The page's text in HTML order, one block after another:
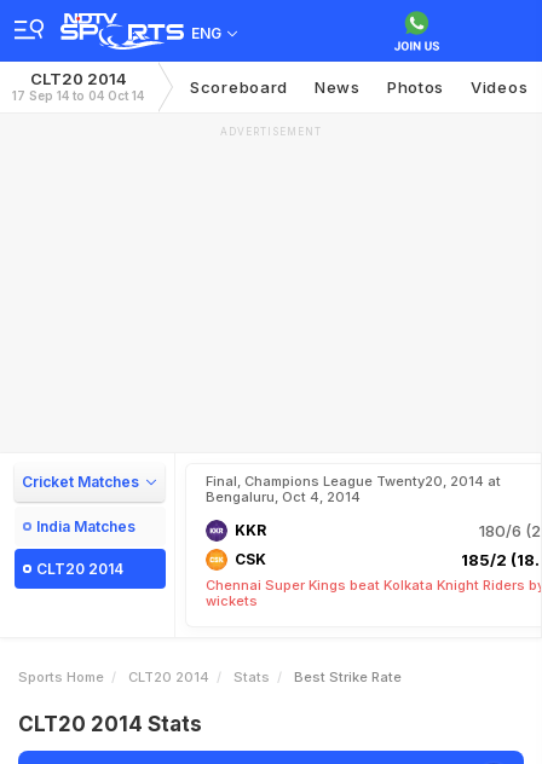
ENG
CLT20 2014
17 Sep 14 to 04 Oct 14 Scoreboard News Photos Videos
ADVERTISEMENT
Cricket Matches
India Matches
CLT20 2014
Final, Champions League Twenty20, 2014 at
Bengaluru, Oct 4, 2014
KKR 180/6
CSK 185/2
Chennai Super Kings beat Kolkata Knight Riders
wickets
Sports Home CLT20 2014 Stats Best Strike Rate
CLT20 2014 Stats